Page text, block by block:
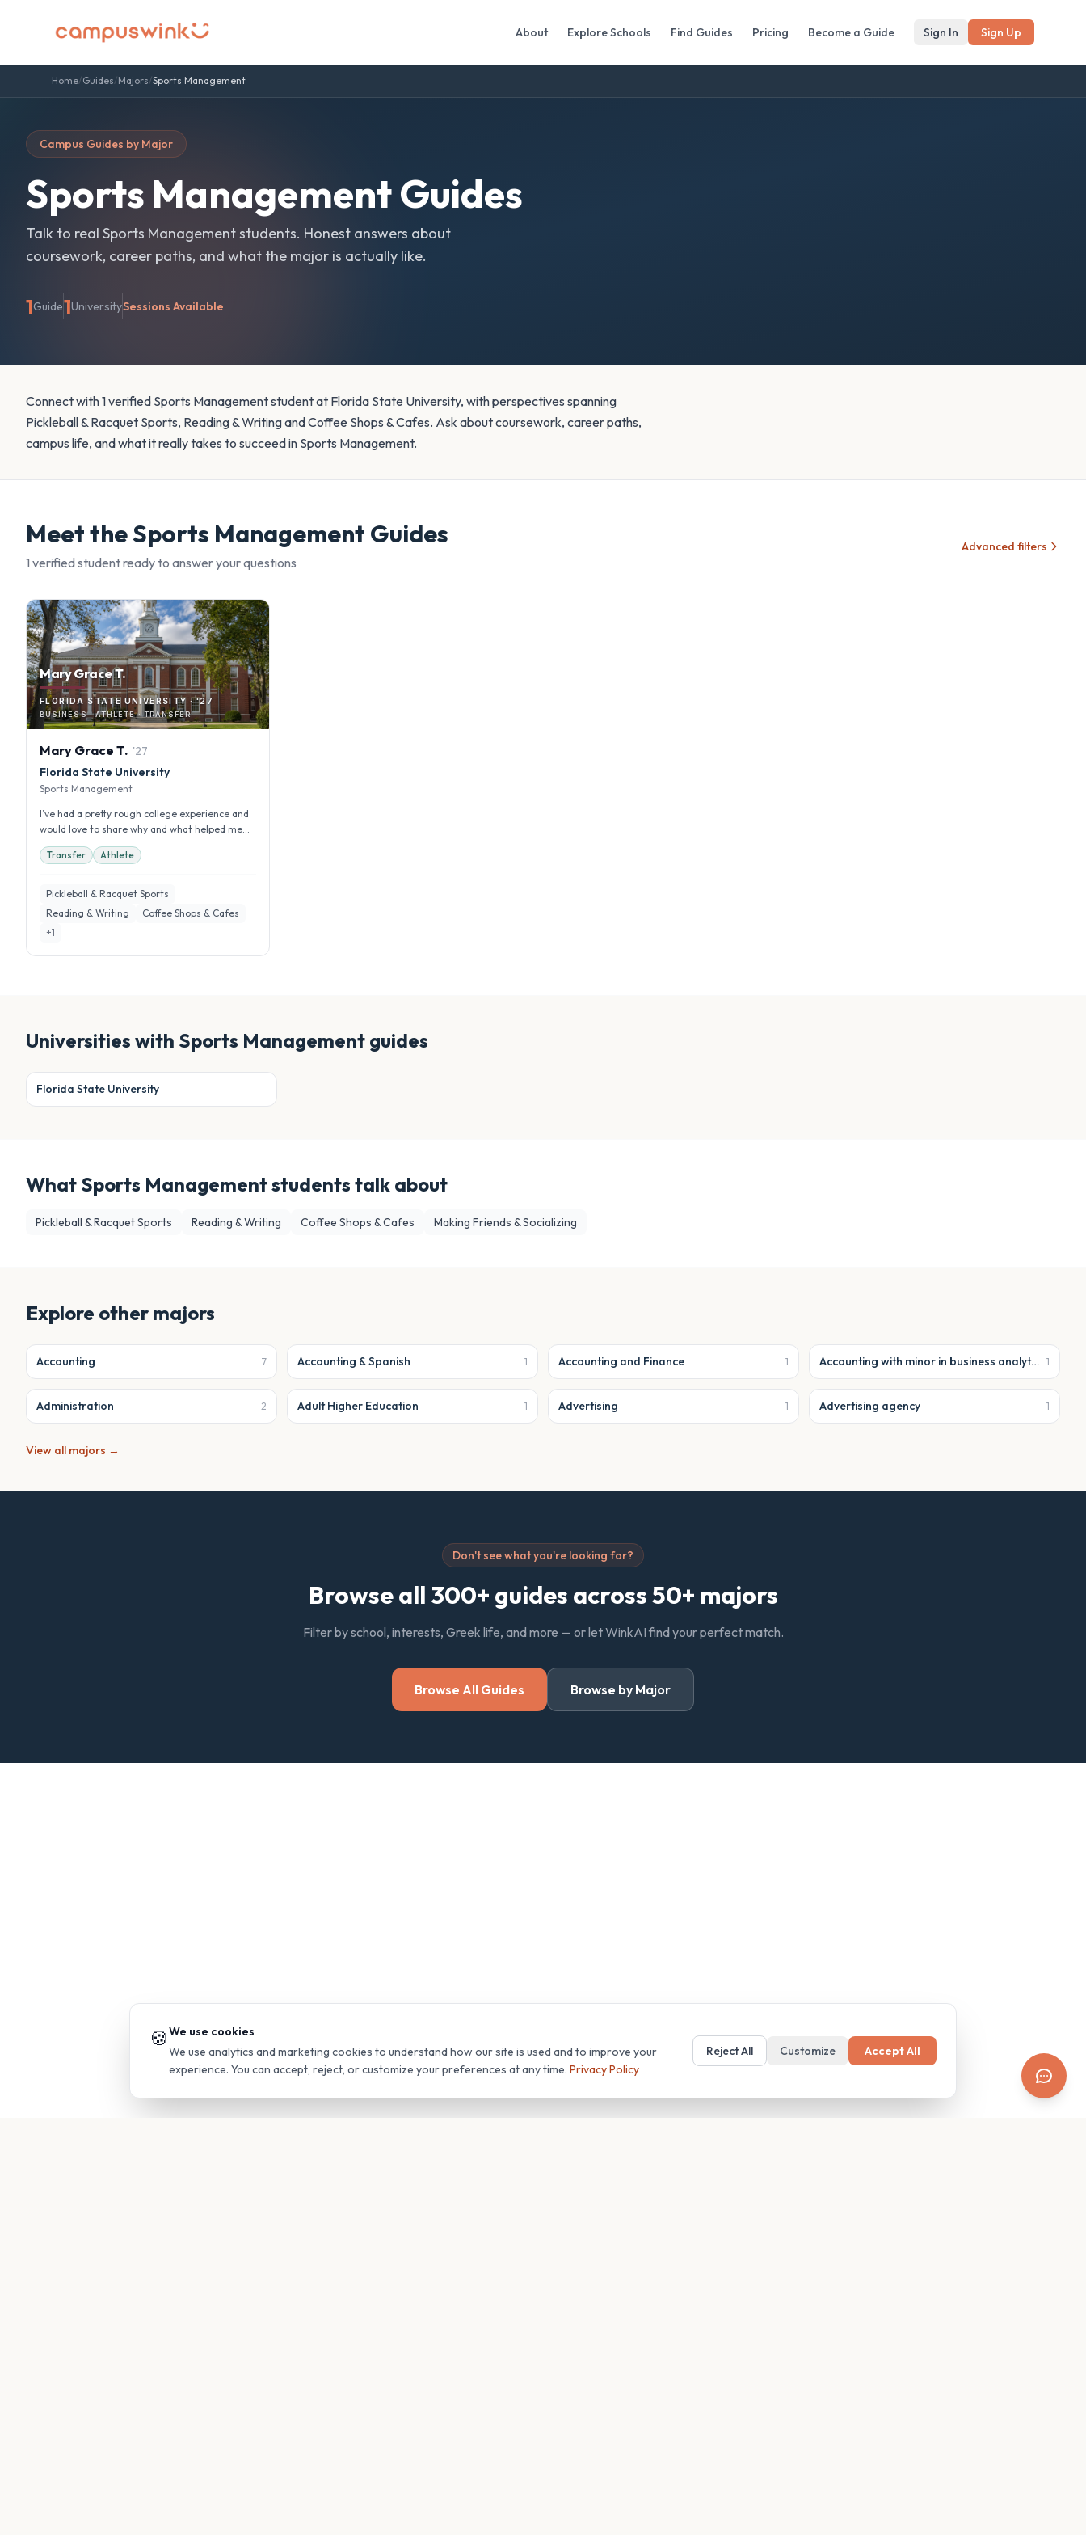
About Explore Schools Find Guides Pricing Become a Guide Sign In Sign Up
Home/Guides/Majors/Sports Management
Campus Guides by Major
Sports ManagementGuides
Talk to real Sports Managementstudents. Honest answers about
coursework, career paths, and what the major is actually like.
1Guide1UniversitySessions Available
Connect with 1 verified Sports Management student at Florida State University, with perspectives spanning
Pickleball & Racquet Sports, Reading & Writing and Coffee Shops & Cafes. Ask about coursework, career paths,
campus life, and what it really takes to succeed in Sports Management.
Meet theSports Management Guides
1 verified studentready to answer your questions
Advanced filters
Mary Grace T.
FLORIDA STATE UNIVERSITY · '27
BUSINESS · ATHLETE · TRANSFER
Mary Grace T. '27
Florida State University
Sports Management
I’ve had a pretty rough college experience and
would love to share why and what helped me
get through it!
Transfer Athlete
Pickleball & Racquet Sports
Reading & Writing
Coffee Shops & Cafes
+1
Universities with Sports Management guides
Florida State University
What Sports Managementstudents talk about
Pickleball & Racquet Sports Reading & Writing Coffee Shops & Cafes Making Friends & Socializing
Explore other majors
Accounting 7 Accounting & Spanish 1 Accounting and Finance 1 Accounting with minor in business analytics 1
Administration 2 Adult Higher Education 1 Advertising 1 Advertising agency 1
View all majors →
Don't see what you're looking for?
Browse all 300+ guides across 50+ majors
Filter by school, interests, Greek life, and more — or let WinkAI find your perfect match.
Browse All Guides Browse by Major
🍪We use cookies
We use analytics and marketing cookies to understand how our site is used and to improve your
experience. You can accept, reject, or customize your preferences at any time. Privacy Policy
Reject All Customize Accept All